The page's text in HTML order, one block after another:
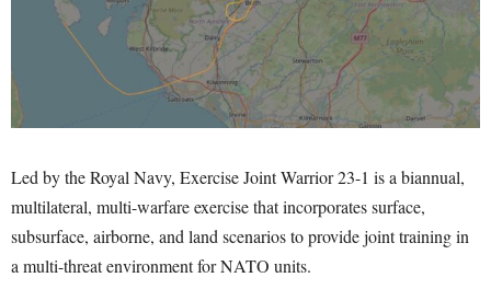
Led by the Royal Navy, Exercise Joint Warrior 23-1 is a biannual,
multilateral, multi-warfare exercise that incorporates surface,
subsurface, airborne, and land scenarios to provide joint training in
a multi-threat environment for NATO units.